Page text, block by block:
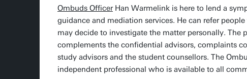
Ombuds OfficerHan Warmelink is here to lend a
guidance and mediation services. He can refer
may decide to investigate the matter personally. The
complements the confidential advisors, complaints
study advisors and the student counsellors. The
independent professional who is available to all